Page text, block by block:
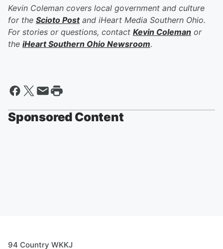
Kevin Coleman covers local government and culture
for the Scioto Postand iHeart Media Southern Ohio.
For stories or questions, contact Kevin Coleman or
the iHeart Southern Ohio Newsroom.
Sponsored Content
94 Country WKKJ